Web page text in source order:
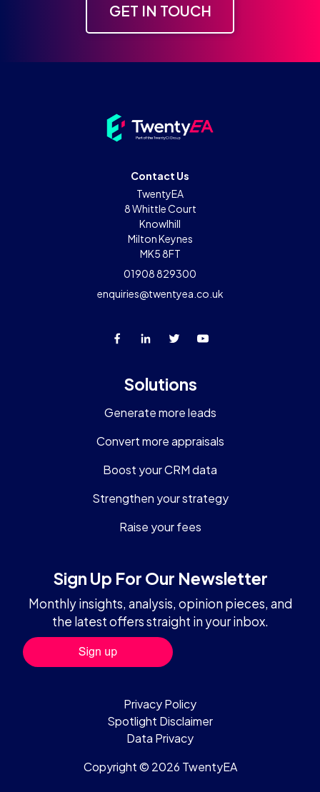
GET IN TOUCH
Contact Us
TwentyEA
8 Whittle Court
Knowlhill
Milton Keynes
MK5 8FT
01908 829300
enquiries@twentyea.co.uk
Solutions
Generate more leads
Convert more appraisals
Boost your CRM data
Strengthen your strategy
Raise your fees
Sign Up For Our Newsletter
Monthly insights, analysis, opinion pieces, and
the latest offers straight in your inbox.
Privacy Policy
Spotlight Disclaimer
Data Privacy
Copyright © 2026 TwentyEA